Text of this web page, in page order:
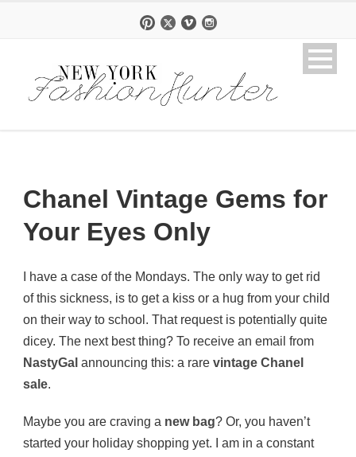
Chanel Vintage Gems for
Your Eyes Only
I have a case of the Mondays. The only way to get rid
of this sickness, is to get a kiss or a hug from your child
on their way to school. That request is potentially quite
dicey. The next best thing? To receive an email from
NastyGal announcing this: a rare vintage Chanel
sale.
Maybe you are craving a new bag? Or, you haven’t
started your holiday shopping yet. I am in a constant